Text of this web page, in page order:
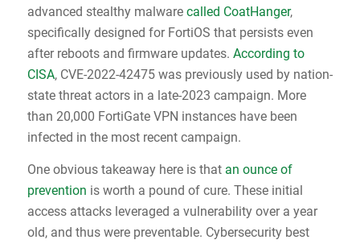
advanced stealthy malware called CoatHanger,
specifically designed for FortiOS that persists even
after reboots and firmware updates. According to
CISA, CVE-2022-42475 was previously used by nation-
state threat actors in a late-2023 campaign. More
than 20,000 FortiGate VPN instances have been
infected in the most recent campaign.
One obvious takeaway here is that an ounce of
prevention is worth a pound of cure. These initial
access attacks leveraged a vulnerability over a year
old, and thus were preventable. Cybersecurity best